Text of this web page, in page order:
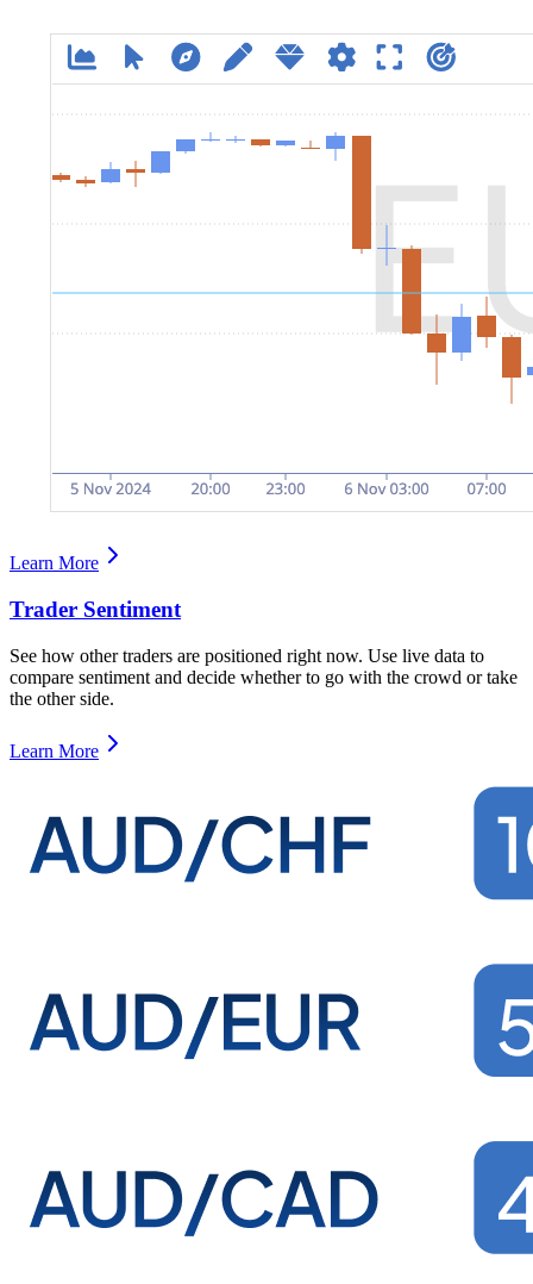
Learn More
Trader Sentiment
See how other traders are positioned right now. Use live data to
compare sentiment and decide whether to go with the crowd or take
the other side.
Learn More